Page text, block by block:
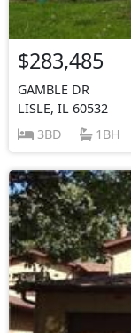
$283,485
GAMBLE DR
LISLE, IL 60532
3BD
1BH